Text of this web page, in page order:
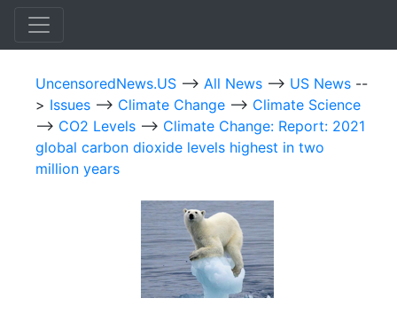
UncensoredNews.US --> All News --> US News --
> Issues --> Climate Change --> Climate Science
--> CO2 Levels --> Climate Change: Report: 2021
global carbon dioxide levels highest in two
million years